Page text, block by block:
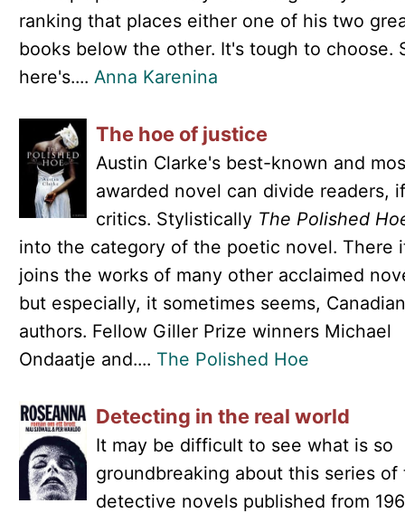
ranking that places either one of his two
books below the other. It's tough to choose.
here's.... Anna Karenina
The hoe of justice
Austin Clarke's best-known and
awarded novel can divide readers,
critics. Stylistically The Polished
into the category of the poetic novel. There
joins the works of many other acclaimed
but especially, it sometimes seems, Canadian
authors. Fellow Giller Prize winners Michael
Ondaatje and.... The Polished Hoe
Detecting in the real world
It may be difficult to see what is so
groundbreaking about this series of
detective novels published from